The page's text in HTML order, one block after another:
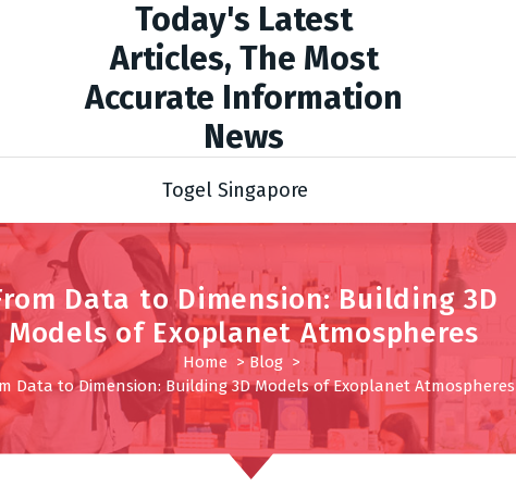
Today's Latest
Articles, The Most
Accurate Information
News
Togel Singapore
Data to Dimension: Building 3D
Models of Exoplanet Atmospheres
Home >Blog >
Data to Dimension: Building 3D Models of Exoplanet Atmospheres